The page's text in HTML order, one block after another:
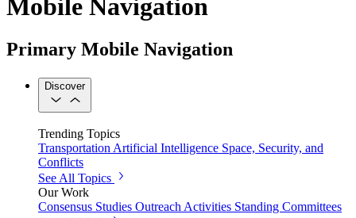
Mobile Navigation
Primary Mobile Navigation
Discover
Trending Topics
Transportation Artificial Intelligence Space, Security, and
Conflicts
See All Topics
Our Work
Consensus Studies Outreach Activities Standing Committees